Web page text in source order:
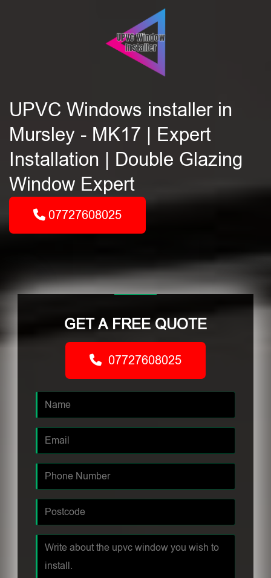
UPVC Windows installer in
Mursley - MK17 | Expert
Installation | Double Glazing
Window Expert
07727608025
GET A FREE QUOTE
07727608025